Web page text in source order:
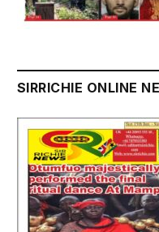
SIRRICHIE ONLINE